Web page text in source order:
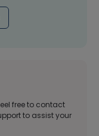
free to contact
to assist your